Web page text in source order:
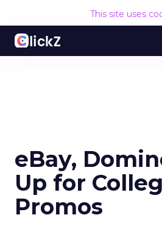
This site uses
eBay,
Up for
Promos